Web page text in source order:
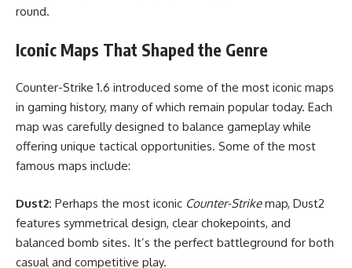
round.
Iconic Maps That Shaped the Genre
Counter-Strike 1.6 introduced some of the most iconic maps
in gaming history, many of which remain popular today. Each
map was carefully designed to balance gameplay while
offering unique tactical opportunities. Some of the most
famous maps include:
Dust2: Perhaps the most iconic Counter-Strikemap, Dust2
features symmetrical design, clear chokepoints, and
balanced bomb sites. It’s the perfect battleground for both
casual and competitive play.